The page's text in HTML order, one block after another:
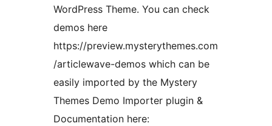
WordPress Theme. You can check
demos here
https://preview.mysterythemes.com
/articlewave-demos which can be
easily imported by the Mystery
Themes Demo Importer plugin &
Documentation here: